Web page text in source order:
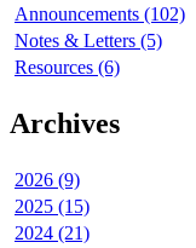
Announcements (102)
Notes & Letters (5)
Resources (6)
Archives
2026 (9)
2025 (15)
2024 (21)